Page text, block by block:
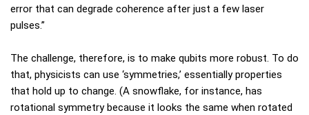
error that can degrade coherence after just a few laser
pulses.”
The challenge, therefore, is to make qubits more robust. To do
that, physicists can use ‘symmetries,’ essentially properties
that hold up to change. (A snowflake, for instance, has
rotational symmetry because it looks the same when rotated